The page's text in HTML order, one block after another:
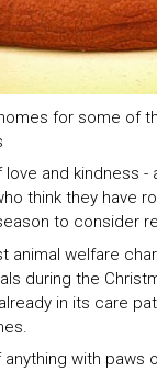
for some of
and kindness -
think they have
to consider
animal welfare
during the
in its care
anything with paws